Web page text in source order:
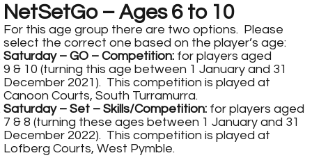
NetSetGo – Ages 6 to 10
For this age group there are two options. Please
select the correct one based on the player’s age:
Saturday – GO – Competition:for players aged
9 & 10 (turning this age between 1 January and 31
December 2021). This competition is played at
Canoon Courts, South Turramurra.
Saturday – Set – Skills/Competition:for players aged
7 & 8 (turning these ages between 1 January and 31
December 2022). This competition is played at
Lofberg Courts, West Pymble.